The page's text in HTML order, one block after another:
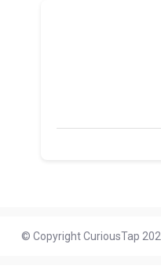
© Copyright CuriousTap